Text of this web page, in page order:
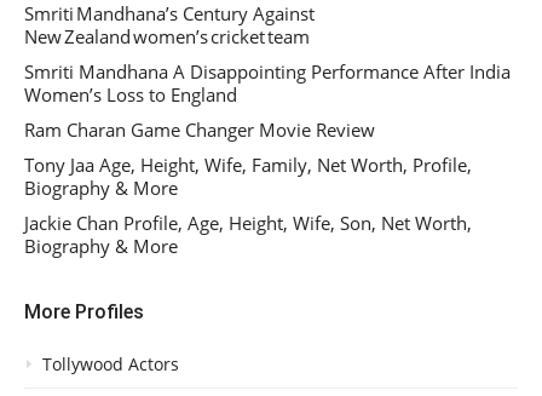
Smriti Mandhana’s Century Against
New Zealand women’s cricket team
Smriti Mandhana A Disappointing Performance After India
Women’s Loss to England
Ram Charan Game Changer Movie Review
Tony Jaa Age, Height, Wife, Family, Net Worth, Profile,
Biography & More
Jackie Chan Profile, Age, Height, Wife, Son, Net Worth,
Biography & More
More Profiles
Tollywood Actors